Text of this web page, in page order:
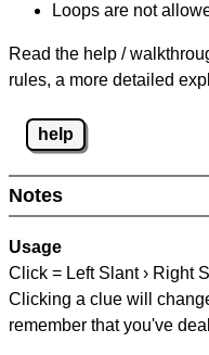
Loops are not
Read the help /
rules, a more detailed
help
Notes
Usage
Click = Left Slant › Right
Clicking a clue will
remember that you've